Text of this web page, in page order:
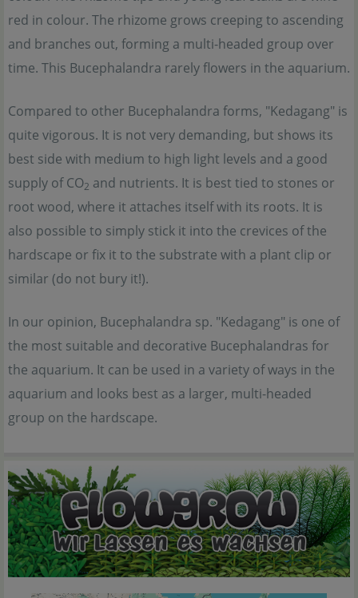
red in colour. The rhizome grows creeping to ascending
and branches out, forming a multi-headed group over
time. This Bucephalandra rarely flowers in the aquarium.
Compared to other Bucephalandra forms, "Kedagang" is
quite vigorous. It is not very demanding, but shows its
best side with medium to high light levels and a good
supply of CO2 and nutrients. It is best tied to stones or
root wood, where it attaches itself with its roots. It is
also possible to simply stick it into the crevices of the
hardscape or fix it to the substrate with a plant clip or
similar (do not bury it!).
In our opinion, Bucephalandra sp. "Kedagang" is one of
the most suitable and decorative Bucephalandras for
the aquarium. It can be used in a variety of ways in the
aquarium and looks best as a larger, multi-headed
group on the hardscape.